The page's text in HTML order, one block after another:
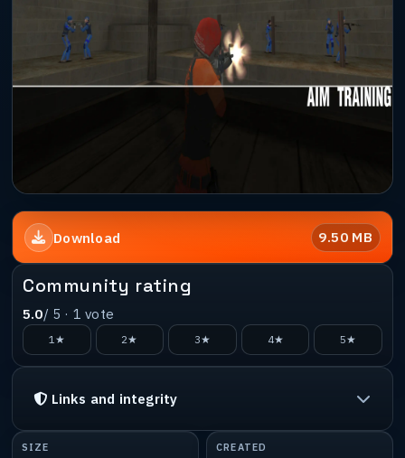
Download 9.50 MB
Community rating
5.0/ 5 · 1 vote
1★ 2★ 3★ 4★ 5★
Links and integrity
SIZE CREATED